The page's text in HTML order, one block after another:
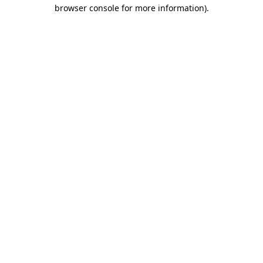
browser console for more information).